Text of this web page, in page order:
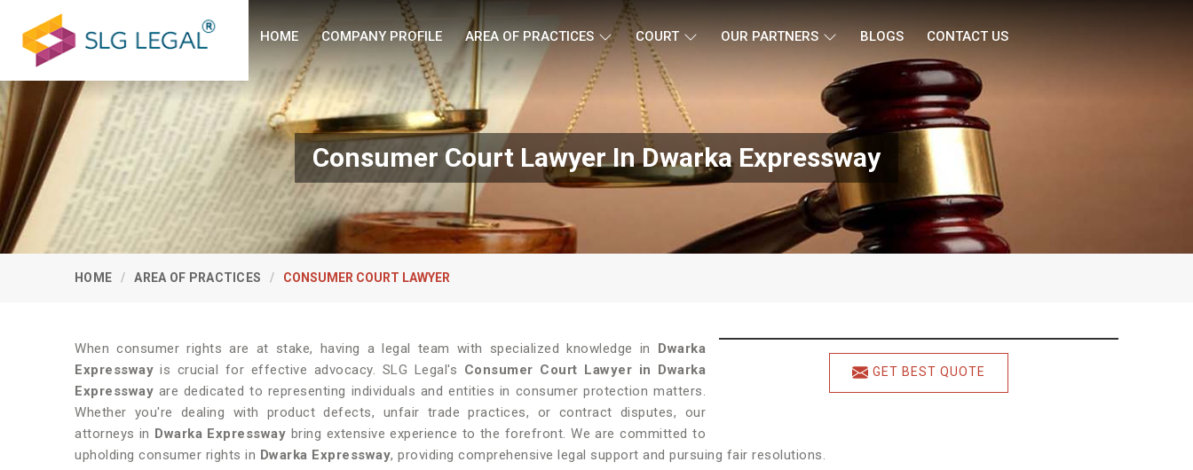
HOME COMPANY PROFILE AREA OF PRACTICES COURT OUR PARTNERS BLOGS CONTACT US
Consumer Court Lawyer In Dwarka Expressway
HOME AREA OF PRACTICES CONSUMER COURT LAWYER
GET BEST QUOTE
When consumer rights are at stake, having a legal team with specialized knowledge in Dwarka
Expressway is crucial for effective advocacy. SLG Legal's Consumer Court Lawyer in Dwarka
Expressway are dedicated to representing individuals and entities in consumer protection matters.
Whether you're dealing with product defects, unfair trade practices, or contract disputes, our
attorneys in Dwarka Expressway bring extensive experience to the forefront. We are committed to
upholding consumer rights in Dwarka Expressway, providing comprehensive legal support and pursuing fair resolutions.